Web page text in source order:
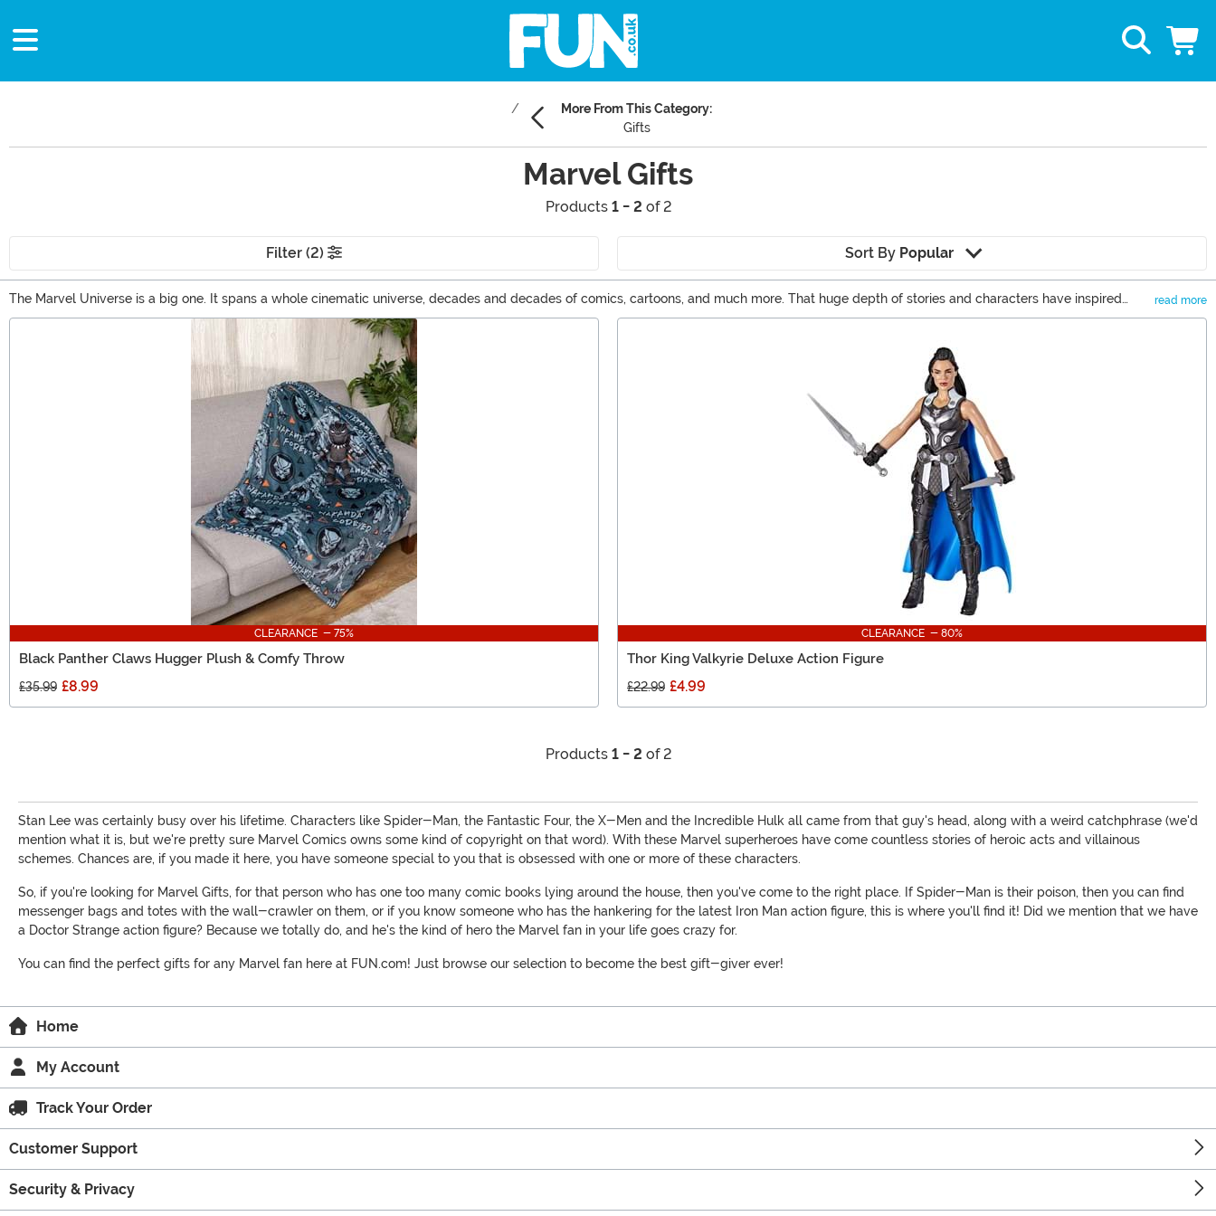
More From This Category:
Gifts
Marvel Gifts
Products 1 - 2 of 2
Filter (2) Sort By Popular
The Marvel Universe is a big one. It spans a whole cinematic universe, decades and decades of comics, cartoons, and much more. That huge depth of stories and characters have inspired
some truly excelsior Marvel gifts that you'll love to collect. Gifts for Marvel fans are easy to find right here, with a huge selection of heroes from Spider-Man, Iron Man, Captain America, and
Marvel Superhero toys are just one of those spectacular options.
read more
CLEARANCE - 75%
Black Panther Claws Hugger Plush & Comfy Throw
£35.99 £8.99
CLEARANCE - 80%
Thor King Valkyrie Deluxe Action Figure
£22.99 £4.99
Products 1 - 2 of 2
Stan Lee was certainly busy over his lifetime. Characters like Spider-Man, the Fantastic Four, the X-Men and the Incredible Hulk all came from that guy's head, along with a weird catchphrase (we'd
mention what it is, but we're pretty sure Marvel Comics owns some kind of copyright on that word). With these Marvel superheroes have come countless stories of heroic acts and villainous
schemes. Chances are, if you made it here, you have someone special to you that is obsessed with one or more of these characters.
So, if you're looking for Marvel Gifts, for that person who has one too many comic books lying around the house, then you've come to the right place. If Spider-Man is their poison, then you can find
messenger bags and totes with the wall-crawler on them, or if you know someone who has the hankering for the latest Iron Man action figure, this is where you'll find it! Did we mention that we have
a Doctor Strange action figure? Because we totally do, and he's the kind of hero the Marvel fan in your life goes crazy for.
You can find the perfect gifts for any Marvel fan here at FUN.com! Just browse our selection to become the best gift-giver ever!
Home
My Account
Track Your Order
Customer Support
Security & Privacy